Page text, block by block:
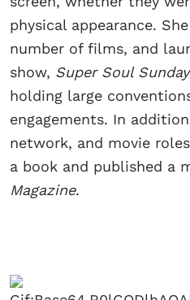
physical appearance.
number of films, and
show, Super Soul Sunday
holding large
engagements. In
network, and movie
a book and published a
Magazine.